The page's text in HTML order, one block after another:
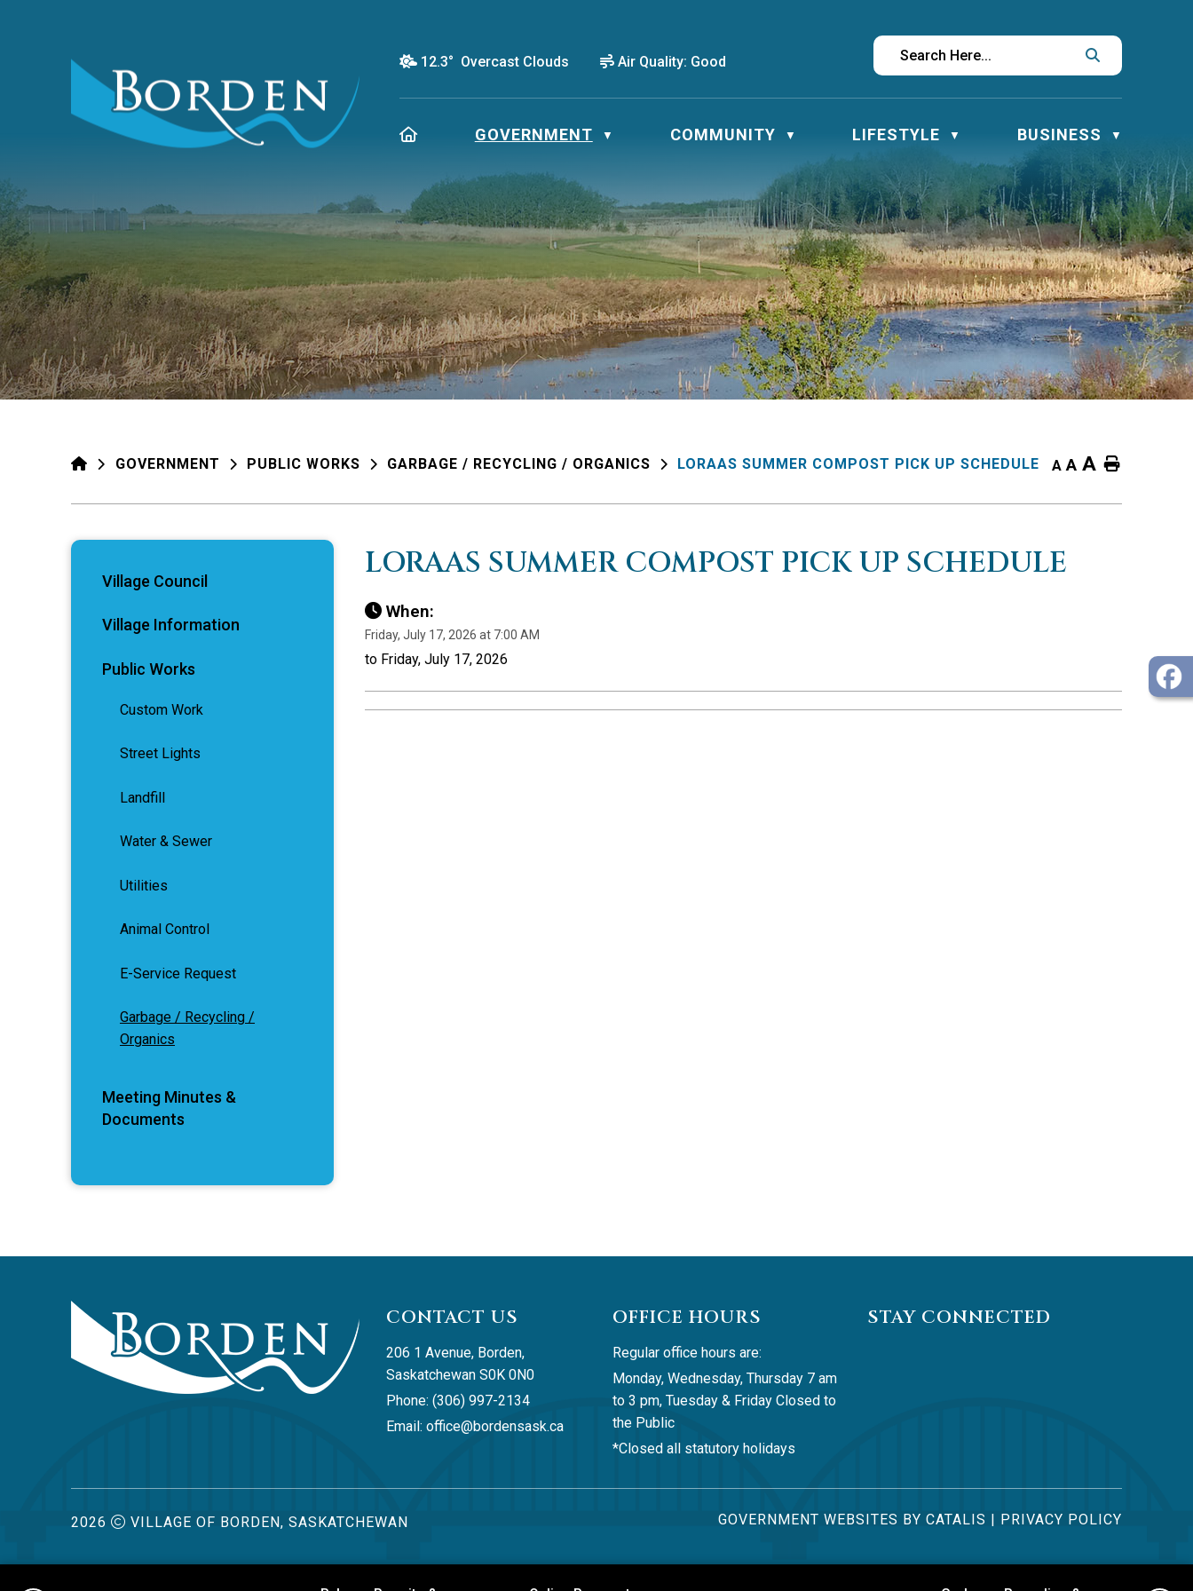
12.3° Overcast Clouds Air Quality: Good
HOME GOVERNMENT ▼ COMMUNITY ▼ LIFESTYLE ▼ BUSINESS ▼
HOMEGOVERNMENT PUBLIC WORKS GARBAGE / RECYCLING / ORGANICS LORAAS SUMMER COMPOST PICK UP SCHEDULE A A A Home
LORAAS SUMMER COMPOST PICK UP SCHEDULE
When:
Friday, July 17, 2026 at 7:00 AM
to Friday, July 17, 2026
Village Council
Village Information
Public Works
Custom Work
Street Lights
Landfill
Water & Sewer
Utilities
Animal Control
E-Service Request
Garbage / Recycling /
Organics
Meeting Minutes &
Documents
CONTACT US
206 1 Avenue, Borden,
Saskatchewan S0K 0N0
Phone: (306) 997-2134
Email: office@bordensask.ca
OFFICE HOURS
Regular office hours are:
Monday, Wednesday, Thursday 7 am
to 3 pm, Tuesday & Friday Closed to
the Public
*Closed all statutory holidays
STAY CONNECTED
2026 VILLAGE OF BORDEN, SASKATCHEWAN GOVERNMENT WEBSITES BY CATALIS PRIVACY POLICY